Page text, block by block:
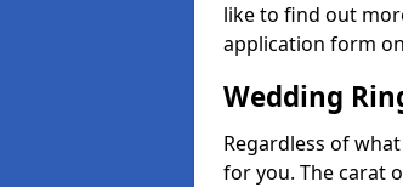
like to find out
application form
Wedding
Regardless of
for you. The carat